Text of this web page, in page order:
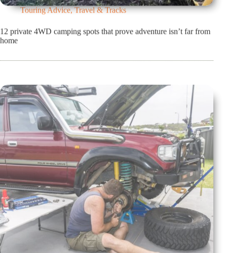
Touring Advice,Travel & Tracks
12 private 4WD camping spots that prove adventure isn’t far from
home